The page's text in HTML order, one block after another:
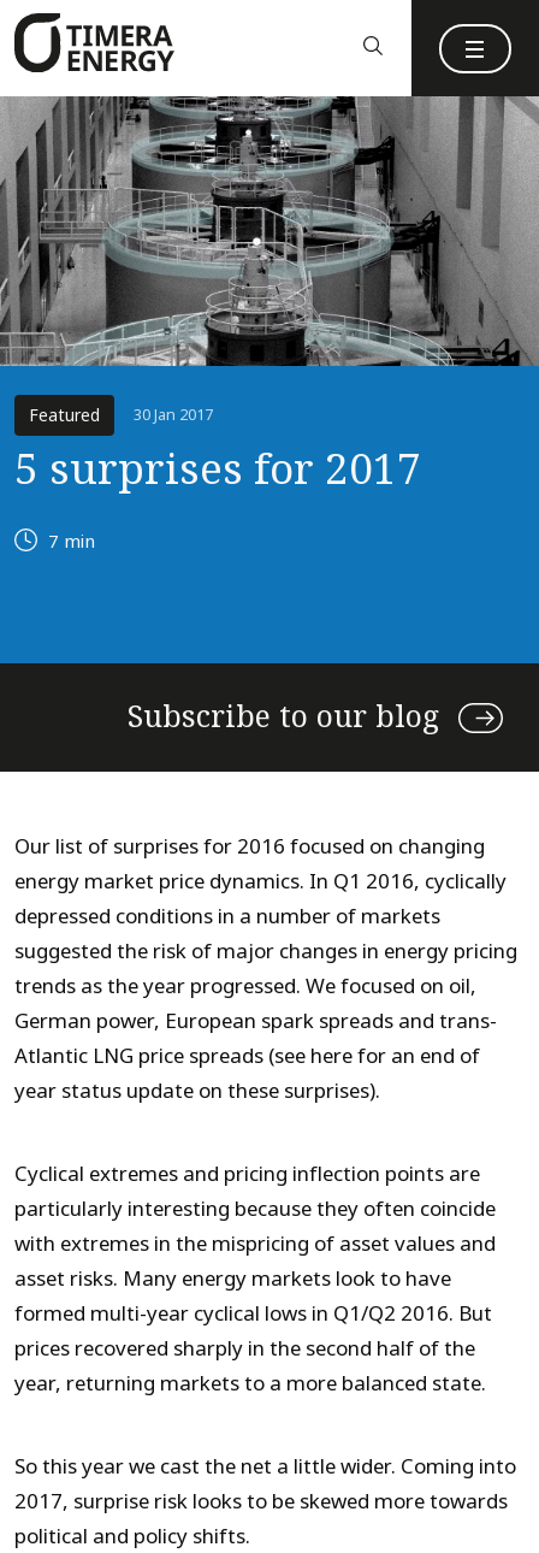
content
Featured 30 Jan 2017
5 surprises for 2017
7 min
Subscribe to our blog
Our list of surprises for 2016 focused on changing
energy market price dynamics. In Q1 2016, cyclically
depressed conditions in a number of markets
suggested the risk of major changes in energy pricing
trends as the year progressed. We focused on oil,
German power, European spark spreads and trans-
Atlantic LNG price spreads (see here for an end of
year status update on these surprises).
Cyclical extremes and pricing inflection points are
particularly interesting because they often coincide
with extremes in the mispricing of asset values and
asset risks. Many energy markets look to have
formed multi-year cyclical lows in Q1/Q2 2016. But
prices recovered sharply in the second half of the
year, returning markets to a more balanced state.
So this year we cast the net a little wider. Coming into
2017, surprise risk looks to be skewed more towards
political and policy shifts.